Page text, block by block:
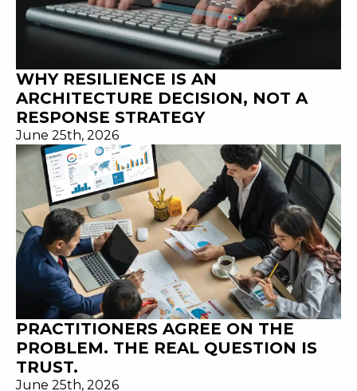
WHY RESILIENCE IS AN
ARCHITECTURE DECISION, NOT A
RESPONSE STRATEGY
June 25th, 2026
PRACTITIONERS AGREE ON THE
PROBLEM. THE REAL QUESTION IS
TRUST.
June 25th, 2026